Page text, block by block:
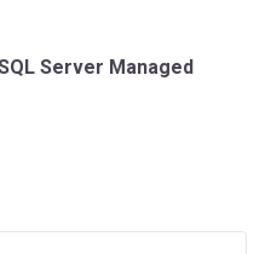
Server Managed